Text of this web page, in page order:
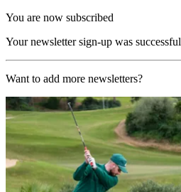
You are now subscribed
Your newsletter sign-up was successful
Want to add more newsletters?